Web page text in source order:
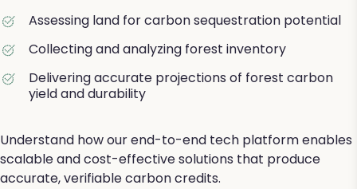
Assessing land for carbon sequestration potential
Collecting and analyzing forest inventory
Delivering accurate projections of forest carbon
yield and durability
Understand how our end-to-end tech platform enables
scalable and cost-effective solutions that produce
accurate, verifiable carbon credits.